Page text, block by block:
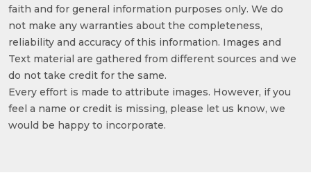
faith and for general information purposes only. We do
not make any warranties about the completeness,
reliability and accuracy of this information. Images and
Text material are gathered from different sources and we
do not take credit for the same.
Every effort is made to attribute images. However, if you
feel a name or credit is missing, please let us know, we
would be happy to incorporate.